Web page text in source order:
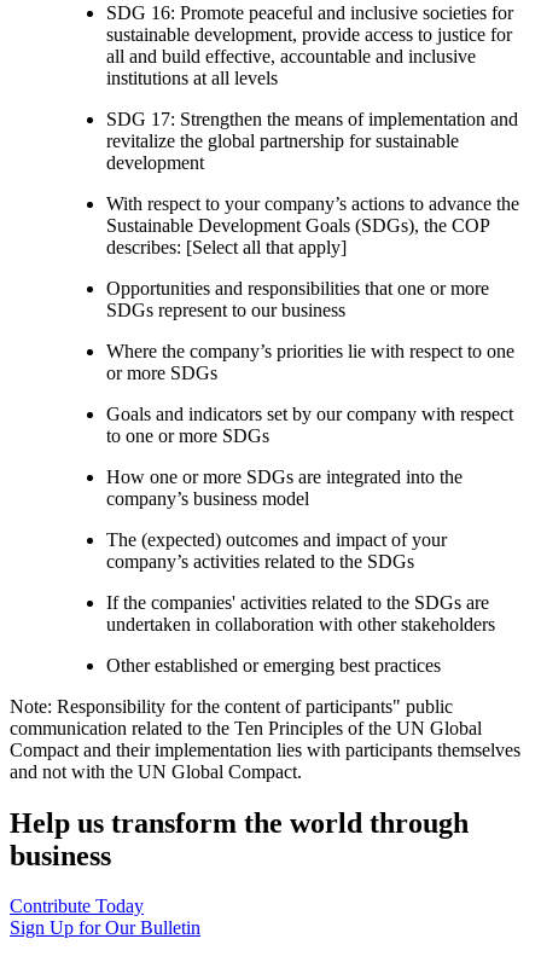
SDG 16: Promote peaceful and inclusive societies for
sustainable development, provide access to justice for
all and build effective, accountable and inclusive
institutions at all levels
SDG 17: Strengthen the means of implementation and
revitalize the global partnership for sustainable
development
With respect to your company’s actions to advance the
Sustainable Development Goals (SDGs), the COP
describes: [Select all that apply]
Opportunities and responsibilities that one or more
SDGs represent to our business
Where the company’s priorities lie with respect to one
or more SDGs
Goals and indicators set by our company with respect
to one or more SDGs
How one or more SDGs are integrated into the
company’s business model
The (expected) outcomes and impact of your
company’s activities related to the SDGs
If the companies' activities related to the SDGs are
undertaken in collaboration with other stakeholders
Other established or emerging best practices
Note: Responsibility for the content of participants" public
communication related to the Ten Principles of the UN Global
Compact and their implementation lies with participants themselves
and not with the UN Global Compact.
Help us transform the world through
business
Contribute Today
Sign Up for Our Bulletin